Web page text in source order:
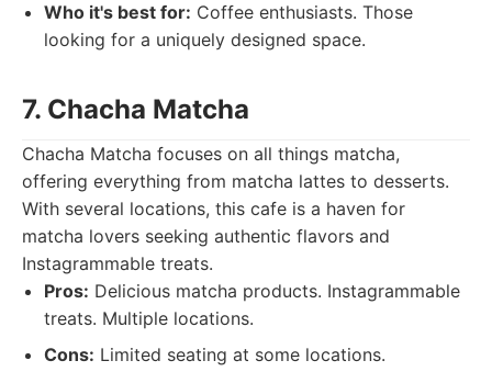
Who it's best for: Coffee enthusiasts. Those
looking for a uniquely designed space.
7. Chacha Matcha
Chacha Matcha focuses on all things matcha,
offering everything from matcha lattes to desserts.
With several locations, this cafe is a haven for
matcha lovers seeking authentic flavors and
Instagrammable treats.
Pros: Delicious matcha products. Instagrammable
treats. Multiple locations.
Cons: Limited seating at some locations.